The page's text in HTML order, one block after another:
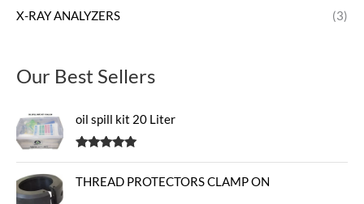
X-RAY ANALYZERS (3)
Our Best Sellers
oil spill kit 20 Liter
THREAD PROTECTORS CLAMP ON